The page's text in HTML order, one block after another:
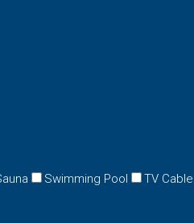
Swimming Pool TV Cable